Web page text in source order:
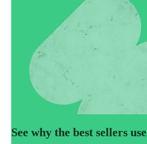
See why the best sellers